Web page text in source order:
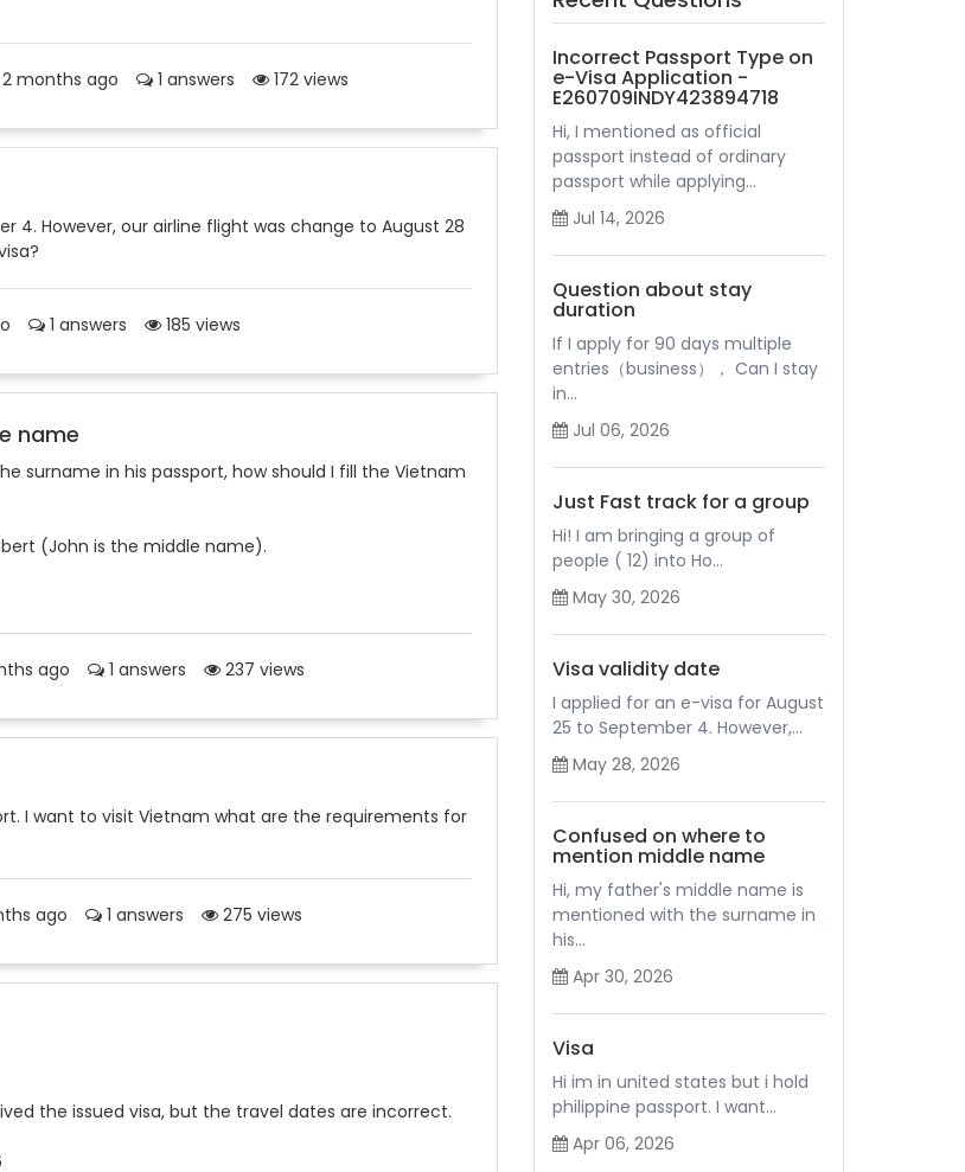
months ago 1 answers 172 views
4. However, our airline flight was change to August 28
1 answers 185 views
name
surname in his passport, how should I fill the Vietnam
(John is the middle name).
ago 1 answers 237 views
I want to visit Vietnam what are the requirements for
ago 1 answers 275 views
the issued visa, but the travel dates are incorrect.
Incorrect Passport Type on
e-Visa Application -
E260709INDY423894718
Hi, I mentioned as official
passport instead of ordinary
passport while applying...
Jul 14, 2026
Question about stay
duration
If I apply for 90 days multiple
entries（business）， Can I stay
in...
Jul 06, 2026
Just Fast track for a group
Hi! I am bringing a group of
people ( 12) into Ho...
May 30, 2026
Visa validity date
I applied for an e-visa for August
25 to September 4. However,...
May 28, 2026
Confused on where to
mention middle name
Hi, my father's middle name is
mentioned with the surname in
his...
Apr 30, 2026
Visa
Hi im in united states but i hold
philippine passport. I want...
Apr 06, 2026